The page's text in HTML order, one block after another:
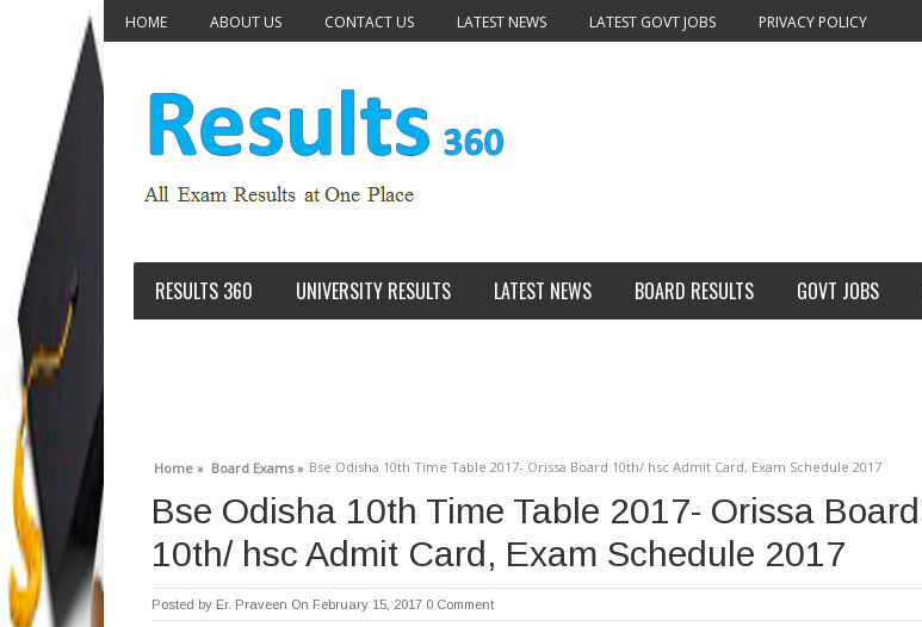
HOME ABOUT US CONTACT US LATEST NEWS LATEST GOVT JOBS
PRIVACY POLICY
RESULTS 360 UNIVERSITY RESULTS LATEST NEWS BOARD RESULTS GOVT JOBS
Home » Board Exams » Bse Odisha 10th Time Table 2017- Orissa Board 10th/ hsc Admit Card, Exam Schedule 2017
Bse Odisha 10th Time Table 2017- Orissa Board
10th/ hsc Admit Card, Exam Schedule 2017
Posted by Er. Praveen On February 15, 2017 0 Comment